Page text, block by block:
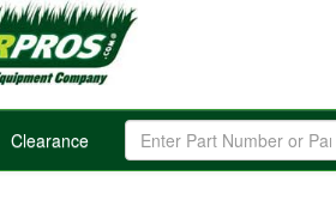
Clearance